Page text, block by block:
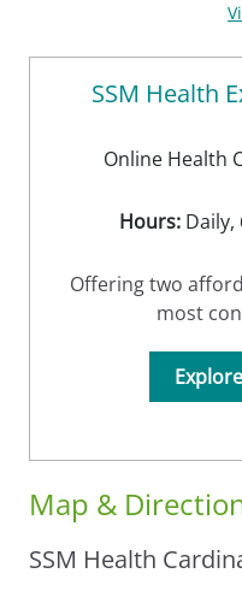
Map &
SSM Health
SSM Health
Online Health
Hours:Daily,
Offering two
most